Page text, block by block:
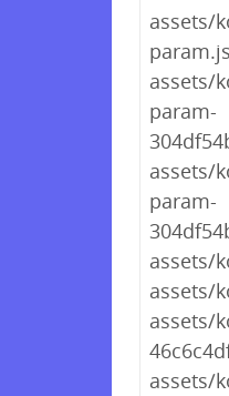
assets/
param.js
assets/
param-
assets/
param-
assets/
assets/
assets/
assets/